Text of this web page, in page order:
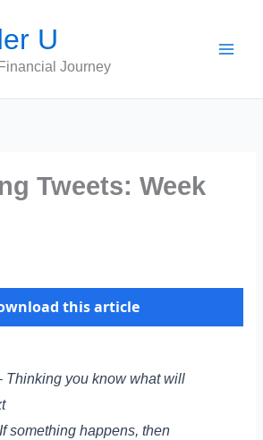
U
Journey
Tweets: Week
this article
Thinking you know what will
something happens, then